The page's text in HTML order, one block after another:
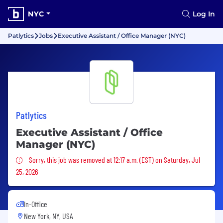
NYC Log In
Patlytics Jobs Executive Assistant / Office Manager (NYC)
Patlytics
Executive Assistant / Office
Manager (NYC)
Sorry, this job was removed
Sorry, this job was removed at 12:17 a.m. (EST) on Saturday, Jul
25, 2026
In-Office
New York, NY, USA